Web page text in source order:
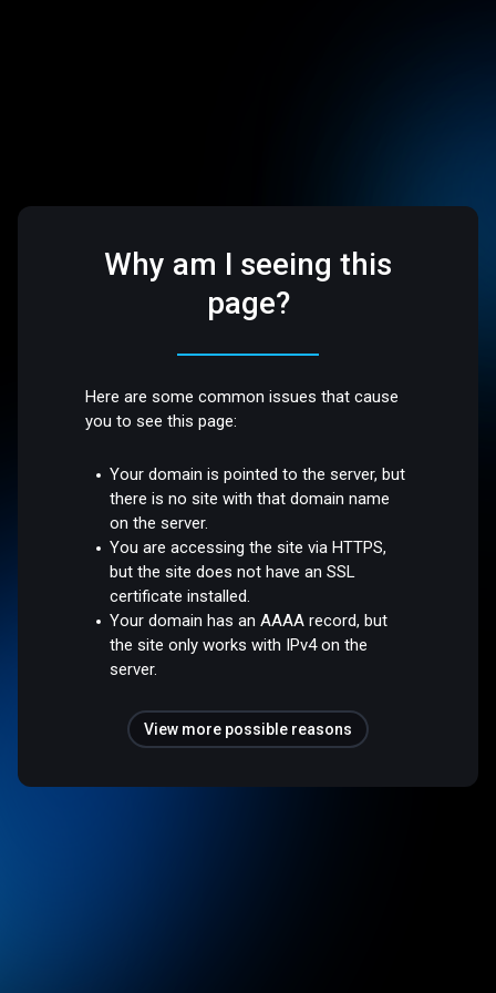
Why am I seeing this
page?
Here are some common issues that cause
you to see this page:
Your domain is pointed to the server, but
there is no site with that domain name
on the server.
You are accessing the site via HTTPS,
but the site does not have an SSL
certificate installed.
Your domain has an AAAA record, but
the site only works with IPv4 on the
server.
View more possible reasons